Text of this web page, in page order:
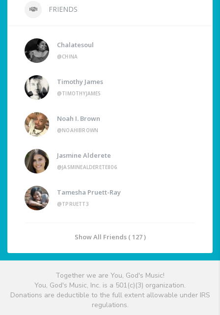
FRIENDS
Chalatesoul
@CHINA
Timothy James
@TIMOTHYJAMES
Noah I. Brown
@NOAHIBROWN
Jasmine Alderete
@JASMINEALDERETE806
Tamesha Pruett-Ray
@TPRUETT3
Show All Friends ( 127 )
Together we are You, God's Music!
You, God's Music, Inc. is a 501(c)(3) organization.
Donations are deductible to the full extent allowable under IRS
regulations.